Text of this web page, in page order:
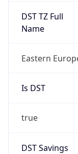
DST TZ Full
Name
Eastern
Is DST
true
DST Savings